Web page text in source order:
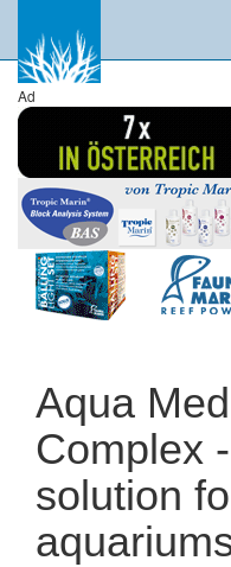
Ad
Aqua
Complex
solution